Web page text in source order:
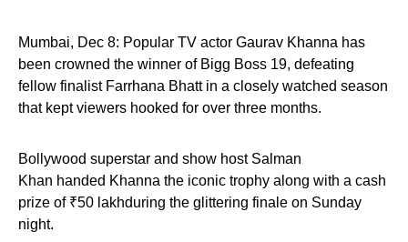
Mumbai, Dec 8: Popular TV actor Gaurav Khanna has
been crowned the winner of Bigg Boss 19, defeating
fellow finalist Farrhana Bhatt in a closely watched season
that kept viewers hooked for over three months.
Bollywood superstar and show host Salman
Khan handed Khanna the iconic trophy along with a cash
prize of ₹50 lakhduring the glittering finale on Sunday
night.